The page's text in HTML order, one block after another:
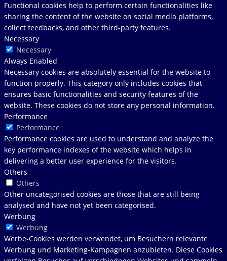
Functional cookies help to perform certain functionalities like
sharing the content of the website on social media platforms,
collect feedbacks, and other third-party features.
Necessary
Necessary
Always Enabled
Necessary cookies are absolutely essential for the website to
function properly. This category only includes cookies that
ensures basic functionalities and security features of the
website. These cookies do not store any personal information.
Performance
Performance
Performance cookies are used to understand and analyze the
key performance indexes of the website which helps in
delivering a better user experience for the visitors.
Others
Others
Other uncategorised cookies are those that are still being
analysed and have not yet been categorised.
Werbung
Werbung
Werbe-Cookies werden verwendet, um Besuchern relevante
Werbung und Marketing-Kampagnen anzubieten. Diese Cookies